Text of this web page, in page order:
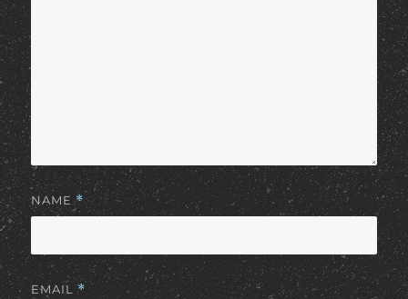
NAME*
EMAIL*